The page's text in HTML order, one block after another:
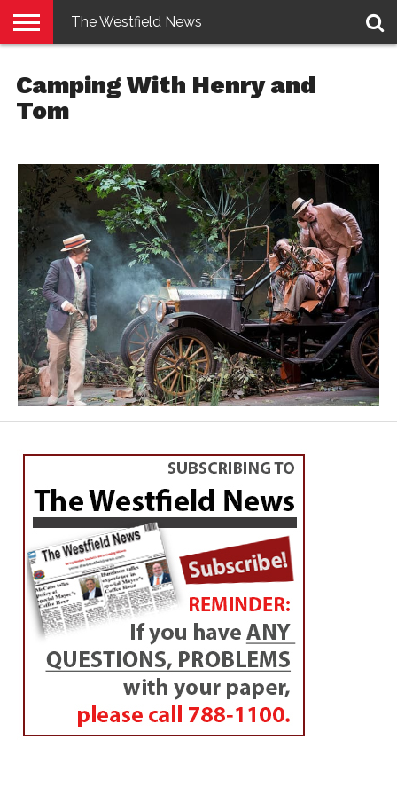
EDITION
PENNYSAVER
CONTACT
US
The Westfield News
Camping With Henry and
Tom